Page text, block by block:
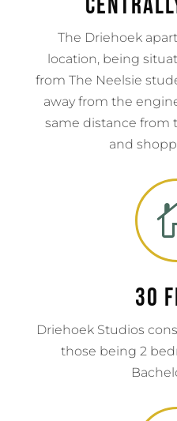
The Driehoek
location, being
from The Neelsie
away from the
same distance from
and
30
Driehoek Studios
those being 2